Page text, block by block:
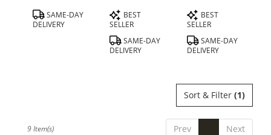
Product
Tags:
SAME-DAY
DELIVERY
Product
Tags:
BEST
SELLER
SAME-DAY
DELIVERY
Product
Tags:
BEST
SELLER
SAME-DAY
DELIVERY
Sort & Filter (1)
Prev Next
9 Item(s)